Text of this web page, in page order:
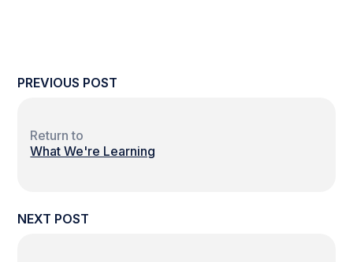
PREVIOUS POST
Return to
What We're Learning
NEXT POST